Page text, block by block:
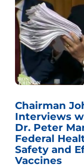
Chairman
Interviews
Dr. Peter
Federal
Safety and
Vaccines